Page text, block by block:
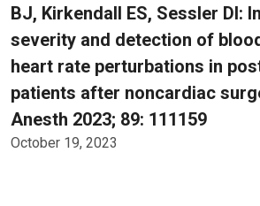
BJ, Kirkendall ES, Sessler DI:
severity and detection of
heart rate perturbations in
patients after noncardiac
Anesth 2023; 89: 111159
October 19, 2023